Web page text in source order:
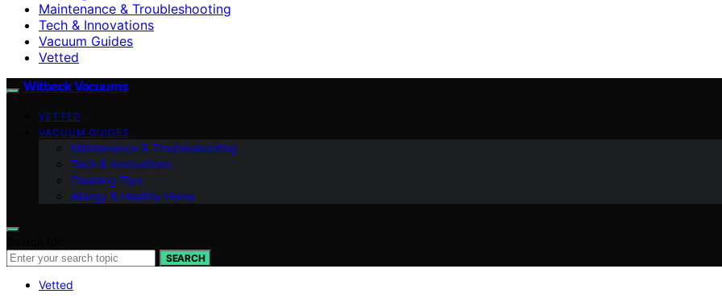
Maintenance & Troubleshooting
Tech & Innovations
Vacuum Guides
Vetted
Witbeck Vacuums
VETTED
VACUUM GUIDES
Maintenance & Troubleshooting
Tech & Innovations
Cleaning Tips
Allergy & Healthy Home
SEARCH
Vetted